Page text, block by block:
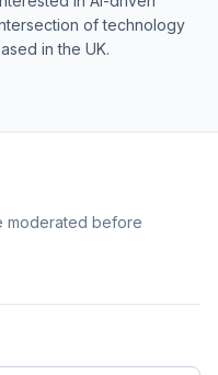
of technology
in the UK.
moderated before